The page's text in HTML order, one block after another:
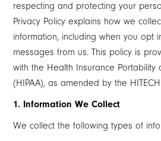
respecting and protecting your
Privacy Policy explains how we
information, including when you opt
messages from us. This policy is
with the Health Insurance Portability
(HIPAA), as amended by the
1. Information We Collect
We collect the following types of